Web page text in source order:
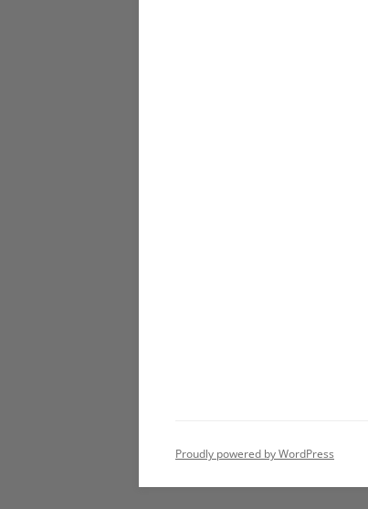
Proudly powered by WordPress